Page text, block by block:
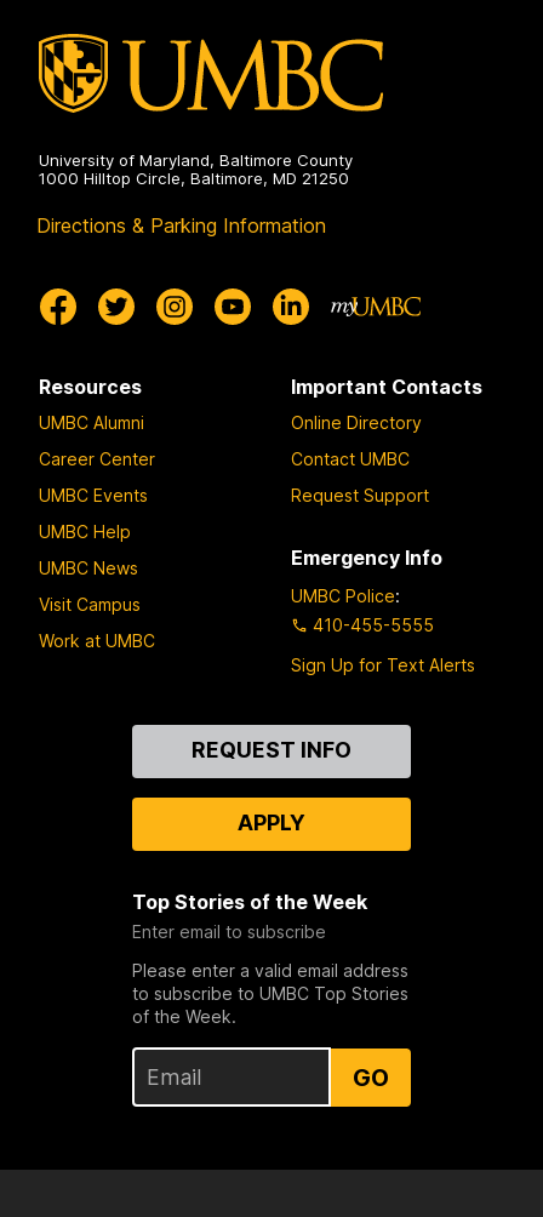
University of Maryland, Baltimore County
1000 Hilltop Circle, Baltimore, MD 21250
Directions & Parking Information
Resources
UMBC Alumni
Career Center
UMBC Events
UMBC Help
UMBC News
Visit Campus
Work at UMBC
Important Contacts
Online Directory
Contact UMBC
Request Support
Emergency Info
UMBC Police:
410-455-5555
Sign Up for Text Alerts
REQUEST INFO
APPLY
Top Stories of the Week
Enter email to subscribe
Please enter a valid email address
to subscribe to UMBC Top Stories
of the Week.
GO